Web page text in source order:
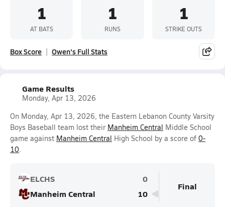
1
AT BATS
1
RUNS
1
STRIKE OUTS
Box Score Owen's Full Stats
Game Results
Monday, Apr 13, 2026
On Monday, Apr 13, 2026, the Eastern Lebanon County Varsity
Boys Baseball team lost their Manheim Central Middle School
game against Manheim Central High School by a score of 0-
10.
ELCHS
0
Manheim Central
10
Final